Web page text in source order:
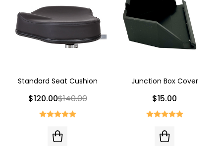
Standard Seat Cushion
$120.00$140.00
Junction Box Cover
$15.00